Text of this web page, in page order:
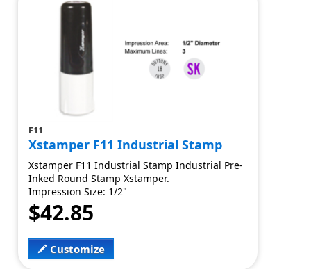
F11
Xstamper F11 Industrial Stamp
Xstamper F11 Industrial Stamp Industrial Pre-
Inked Round Stamp Xstamper.
Impression Size: 1/2"
$42.85
Customize